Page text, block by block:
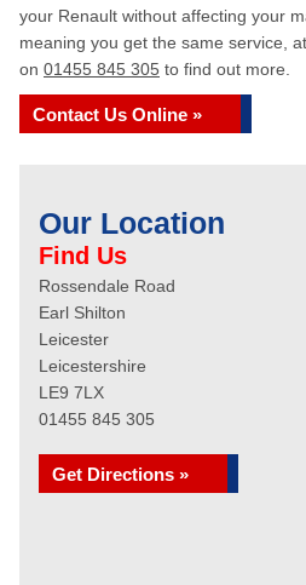
your Renault without affecting your
meaning you get the same service,
on 01455 845 305 to find out more.
Contact Us Online »
Our Location
Find Us
Rossendale Road
Earl Shilton
Leicester
Leicestershire
LE9 7LX
01455 845 305
Get Directions »